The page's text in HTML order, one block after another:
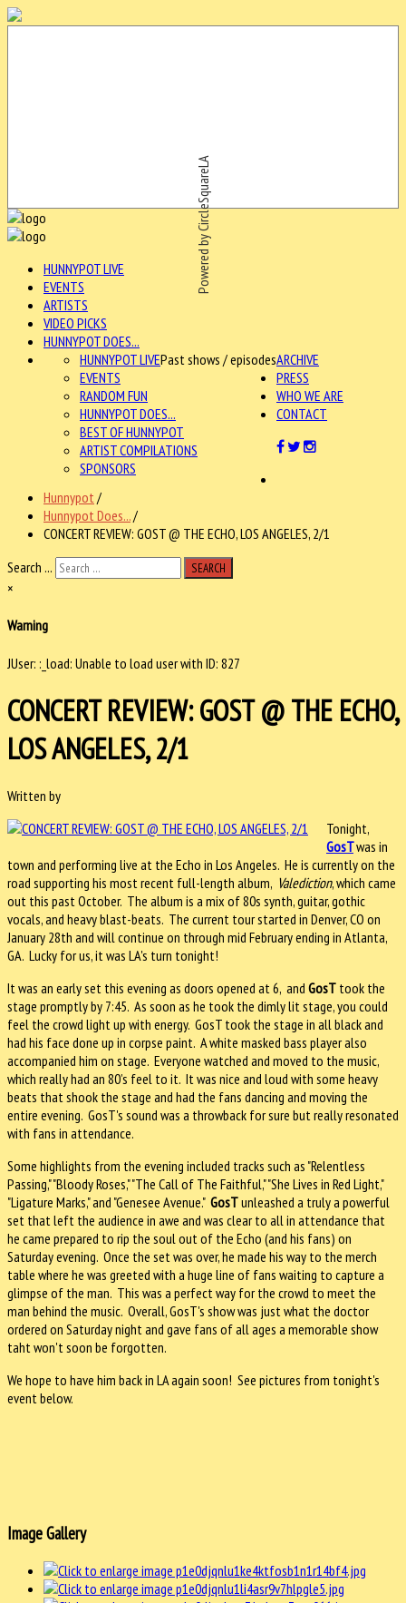
Powered by CircleSquareLA
HUNNYPOT LIVE
EVENTS
ARTISTS
VIDEO PICKS
HUNNYPOT DOES...
ARCHIVE
HUNNYPOT LIVEPast shows / episodes
EVENTS
RANDOM FUN
HUNNYPOT DOES...
BEST OF HUNNYPOT
ARTIST COMPILATIONS
SPONSORS
PRESS
WHO WE ARE
CONTACT
Hunnypot /
Hunnypot Does.../
CONCERT REVIEW: GOST @ THE ECHO, LOS ANGELES, 2/1
Search ...
SEARCH
×
Warning
JUser: :_load: Unable to load user with ID: 827
CONCERT REVIEW: GOST @ THE ECHO,
LOS ANGELES, 2/1
Written by
Tonight,
GosTwas in
town and performing live at the Echo in Los Angeles. He is currently on the
road supporting his most recent full-length album, Valediction, which came
out this past October. The album is a mix of 80s synth, guitar, gothic
vocals, and heavy blast-beats. The current tour started in Denver, CO on
January 28th and will continue on through mid February ending in Atlanta,
GA. Lucky for us, it was LA's turn tonight!
It was an early set this evening as doors opened at 6, and GosT took the
stage promptly by 7:45. As soon as he took the dimly lit stage, you could
feel the crowd light up with energy. GosT took the stage in all black and
had his face done up in corpse paint. A white masked bass player also
accompanied him on stage. Everyone watched and moved to the music,
which really had an 80’s feel to it. It was nice and loud with some heavy
beats that shook the stage and had the fans dancing and moving the
entire evening. GosT's sound was a throwback for sure but really resonated
with fans in attendance.
Some highlights from the evening included tracks such as "Relentless
Passing," "Bloody Roses," "The Call of The Faithful," "She Lives in Red Light,"
"Ligature Marks," and "Genesee Avenue." GosTunleashed a truly a powerful
set that left the audience in awe and was clear to all in attendance that
he came prepared to rip the soul out of the Echo (and his fans) on
Saturday evening. Once the set was over, he made his way to the merch
table where he was greeted with a huge line of fans waiting to capture a
glimpse of the man. This was a perfect way for the crowd to meet the
man behind the music. Overall, GosT's show was just what the doctor
ordered on Saturday night and gave fans of all ages a memorable show
taht won't soon be forgotten.
We hope to have him back in LA again soon! See pictures from tonight's
event below.
Image Gallery